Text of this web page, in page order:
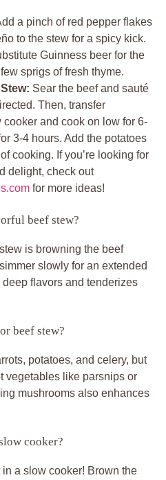
a pinch of red pepper flakes
to the stew for a spicy kick.
Guinness beer for the
sprigs of fresh thyme.
Sear the beef and sauté
Then, transfer
and cook on low for 6-
3-4 hours. Add the potatoes
cooking. If you’re looking for
delight, check out
for more ideas!
beef stew?
is browning the beef
slowly for an extended
flavors and tenderizes
beef stew?
potatoes, and celery, but
vegetables like parsnips or
mushrooms also enhances
cooker?
a slow cooker! Brown the